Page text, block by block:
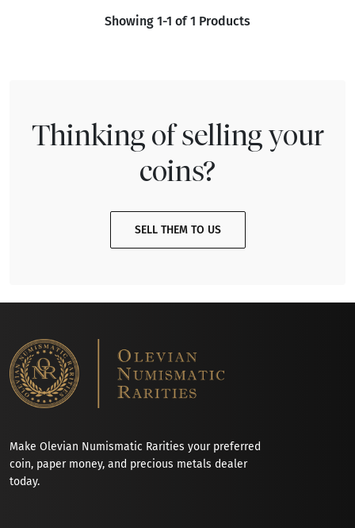
Showing 1-1 of 1 Products
Thinking of selling your
coins?
SELL THEM TO US
Make Olevian Numismatic Rarities your preferred
coin, paper money, and precious metals dealer
today.